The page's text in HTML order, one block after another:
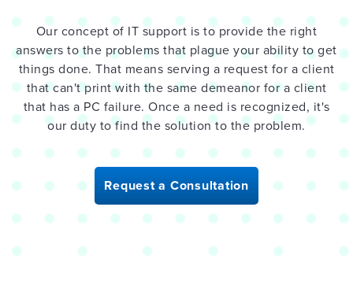
Our concept of IT support is to provide the right
answers to the problems that plague your ability to get
things done. That means serving a request for a client
that can't print with the same demeanor for a client
that has a PC failure. Once a need is recognized, it's
our duty to find the solution to the problem.
Request a Consultation